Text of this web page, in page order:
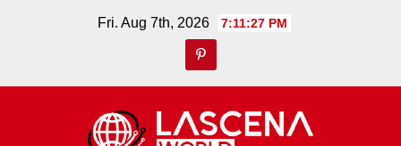
Fri. Aug 7th, 2026 7:11:27 PM